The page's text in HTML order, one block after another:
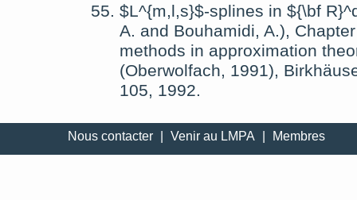
$L^{m,l,s}$-splines in ${\bf
A. and Bouhamidi, A.),
methods in approximation
(Oberwolfach, 1991),
105, 1992.
Nous contacter Venir au LMPA Membres